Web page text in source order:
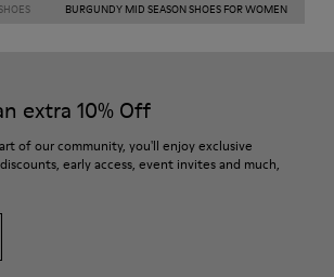
BURGUNDY MID SEASON SHOES FOR WOMEN
extra 10% Off
of our community, you'll enjoy exclusive
early access, event invites and much,